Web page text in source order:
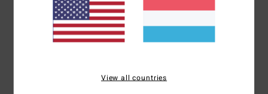
5 /5
View all countries